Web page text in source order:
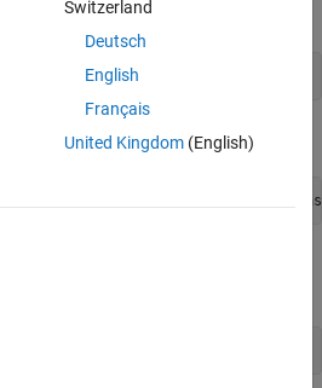
of typeMWClassID.DOUBLE
rVal, boolean iVal, MWClassID
double array that represents the
Switzerland
Deutsch
English
Français
United Kingdom(English)